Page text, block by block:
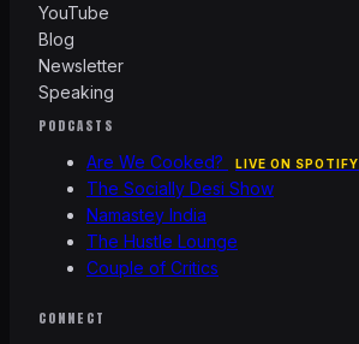
YouTube
Blog
Newsletter
Speaking
PODCASTS
Are We Cooked?
LIVE ON SPOTIFY
The Socially Desi Show
Namastey India
The Hustle Lounge
Couple of Critics
CONNECT